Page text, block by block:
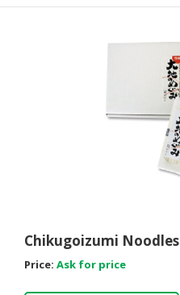
Chikugoizumi Noodles
Price: Ask for price